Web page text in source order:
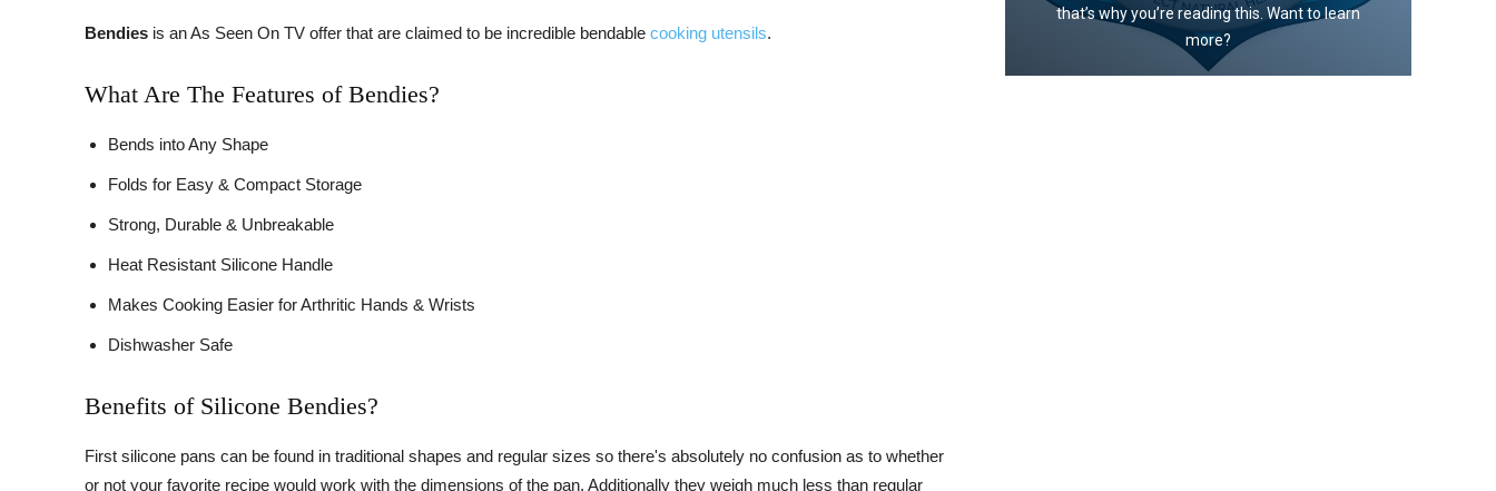
Bendies is an As Seen On TV offer that are claimed to be incredible bendable cooking utensils.
What Are The Features of Bendies?
Bends into Any Shape
Folds for Easy & Compact Storage
Strong, Durable & Unbreakable
Heat Resistant Silicone Handle
Makes Cooking Easier for Arthritic Hands & Wrists
Dishwasher Safe
Benefits of Silicone Bendies?
First silicone pans can be found in traditional shapes and regular sizes so there's absolutely no confusion as to whether
or not your favorite recipe would work with the dimensions of the pan. Additionally they weigh much less than regular
that’s why you’re reading this. Want to learn
more?